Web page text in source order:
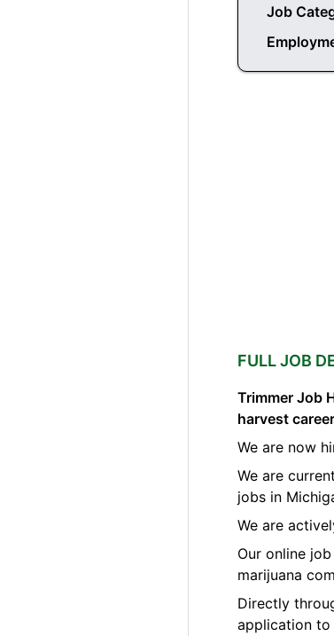
Job
FULL JOB
Trimmer Job
harvest
We are now
We are
jobs in
We are
Our online
marijuana
Directly
application to